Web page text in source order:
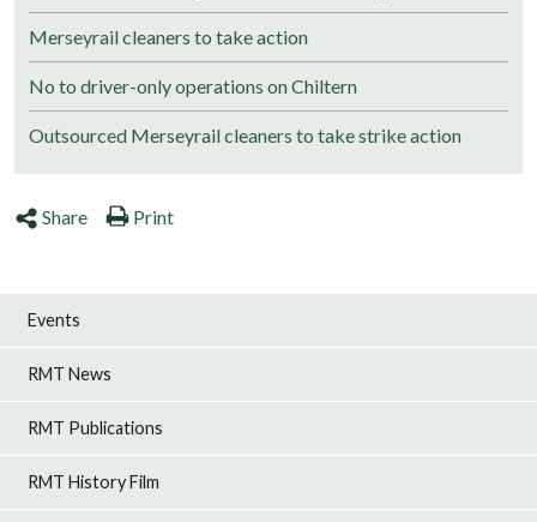
Merseyrail cleaners to take action
No to driver-only operations on Chiltern
Outsourced Merseyrail cleaners to take strike action
Share Print
Events
RMT News
RMT Publications
RMT History Film